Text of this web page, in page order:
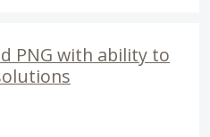
PNG with ability to